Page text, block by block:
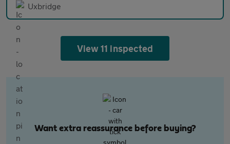
Uxbridge
View 11 inspected
Want extra reassurance before buying?